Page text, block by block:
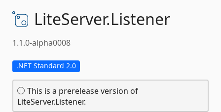
LiteServer.Listener
1.1.0-alpha0008
.NET Standard 2.0
This is a prerelease version of
LiteServer.Listener.